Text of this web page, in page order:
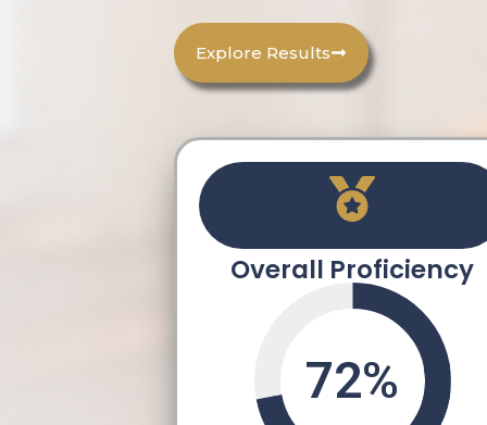
Explore Results
Overall Proficiency
72%